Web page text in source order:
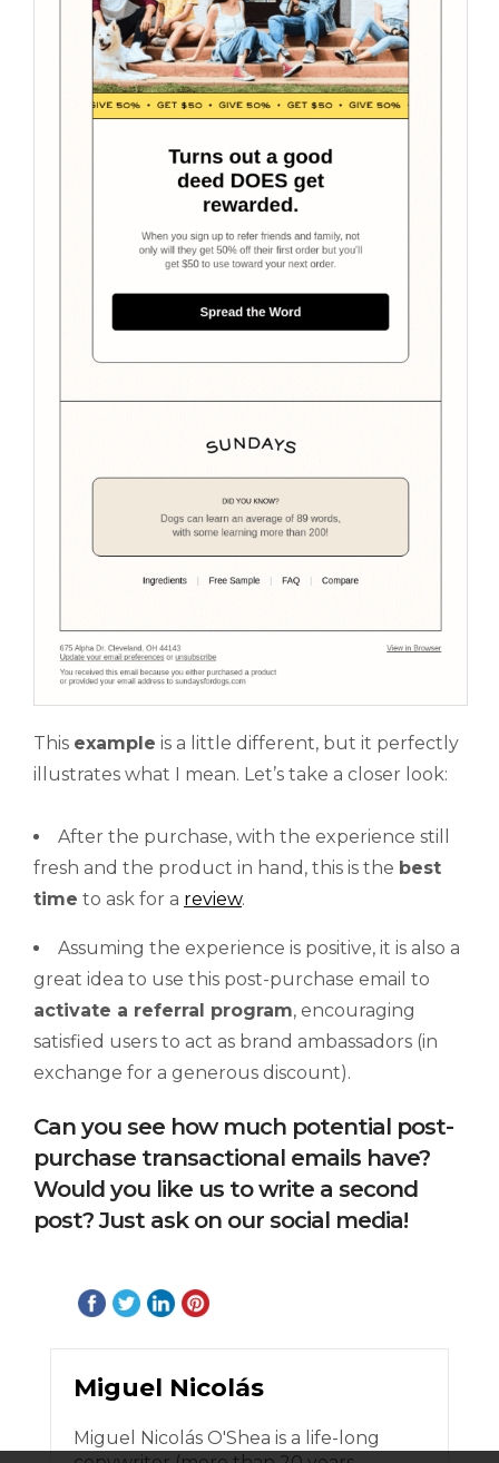
This example is a little different, but it perfectly
illustrates what I mean. Let’s take a closer look:
After the purchase, with the experience still
fresh and the product in hand, this is the best
time to ask for a review.
Assuming the experience is positive, it is also a
great idea to use this post-purchase email to
activate a referral program, encouraging
satisfied users to act as brand ambassadors (in
exchange for a generous discount).
Can you see how much potential post-
purchase transactional emails have?
Would you like us to write a second
post? Just ask on our social media!
Miguel Nicolás
Miguel Nicolás O'Shea is a life-long